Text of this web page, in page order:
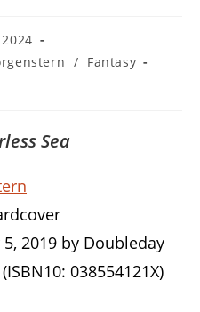
/ Fantasy
Sea
2019 by Doubleday
038554121X)